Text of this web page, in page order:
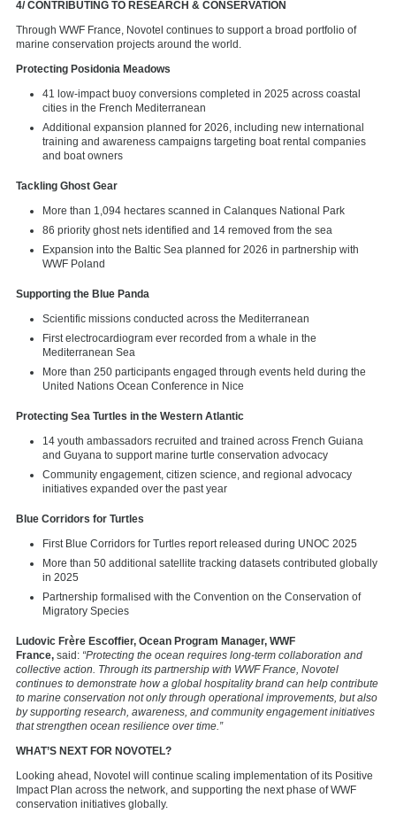
4/ CONTRIBUTING TO RESEARCH & CONSERVATION
Through WWF France, Novotel continues to support a broad portfolio of
marine conservation projects around the world.
Protecting Posidonia Meadows
41 low-impact buoy conversions completed in 2025 across coastal
cities in the French Mediterranean
Additional expansion planned for 2026, including new international
training and awareness campaigns targeting boat rental companies
and boat owners
Tackling Ghost Gear
More than 1,094 hectares scanned in Calanques National Park
86 priority ghost nets identified and 14 removed from the sea
Expansion into the Baltic Sea planned for 2026 in partnership with
WWF Poland
Supporting the Blue Panda
Scientific missions conducted across the Mediterranean
First electrocardiogram ever recorded from a whale in the
Mediterranean Sea
More than 250 participants engaged through events held during the
United Nations Ocean Conference in Nice
Protecting Sea Turtles in the Western Atlantic
14 youth ambassadors recruited and trained across French Guiana
and Guyana to support marine turtle conservation advocacy
Community engagement, citizen science, and regional advocacy
initiatives expanded over the past year
Blue Corridors for Turtles
First Blue Corridors for Turtles report released during UNOC 2025
More than 50 additional satellite tracking datasets contributed globally
in 2025
Partnership formalised with the Convention on the Conservation of
Migratory Species
Ludovic Frère Escoffier, Ocean Program Manager, WWF
France, said: “Protecting the ocean requires long-term collaboration and
collective action. Through its partnership with WWF France, Novotel
continues to demonstrate how a global hospitality brand can help contribute
to marine conservation not only through operational improvements, but also
by supporting research, awareness, and community engagement initiatives
that strengthen ocean resilience over time.”
WHAT’S NEXT FOR NOVOTEL?
Looking ahead, Novotel will continue scaling implementation of its Positive
Impact Plan across the network, and supporting the next phase of WWF
conservation initiatives globally.